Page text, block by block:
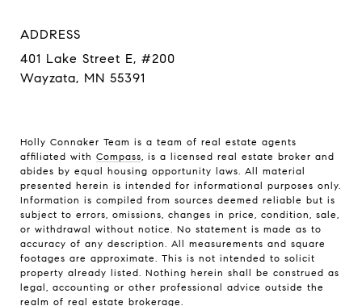
ADDRESS
401 Lake Street E, #200
Wayzata, MN 55391
Holly Connaker Team is a team of real estate agents
affiliated with Compass, is a licensed real estate broker and
abides by equal housing opportunity laws. All material
presented herein is intended for informational purposes only.
Information is compiled from sources deemed reliable but is
subject to errors, omissions, changes in price, condition, sale,
or withdrawal without notice. No statement is made as to
accuracy of any description. All measurements and square
footages are approximate. This is not intended to solicit
property already listed. Nothing herein shall be construed as
legal, accounting or other professional advice outside the
realm of real estate brokerage.